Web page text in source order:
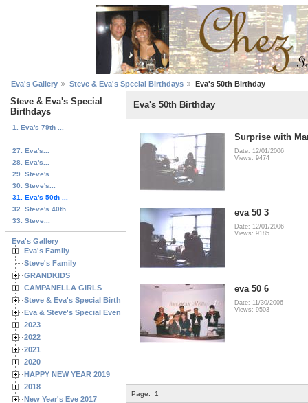
Eva's Gallery Steve & Eva's Special Birthdays Eva's 50th Birthday
Steve & Eva's Special
Birthdays
1. Eva's 79th ...
27. Eva's...
28. Eva's...
29. Steve's...
30. Steve's...
31. Eva's 50th ...
32. Steve's 40th
33. Steve...
Eva's Gallery
Eva's Family
Steve's Family
GRANDKIDS
CAMPANELLA GIRLS
Steve & Eva's Special Birthdays
Eva & Steve's Special Events
2023
2022
2021
2020
HAPPY NEW YEAR 2019
2018
New Year's Eve 2017
Eva's 50th Birthday
Surprise with
Date: 12/01/2006
Views: 9474
eva 50 3
Date: 12/01/2006
Views: 9185
eva 50 6
Date: 11/30/2006
Views: 9503
Page: 1